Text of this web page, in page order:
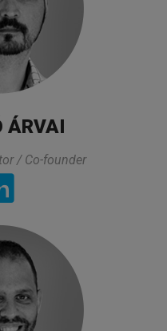
professional
ÁRVAI
/ Co-founder